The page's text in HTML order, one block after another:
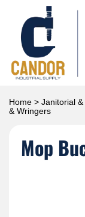
Home > Janitorial
& Wringers
Mop